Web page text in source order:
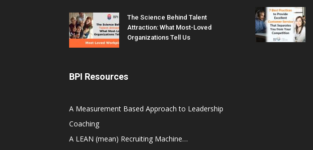
The Science Behind Talent
Attraction: What Most-Loved
Organizations Tell Us
BPI Resources
A Measurement Based Approach to Leadership
Coaching
A LEAN (mean) Recruiting Machine…